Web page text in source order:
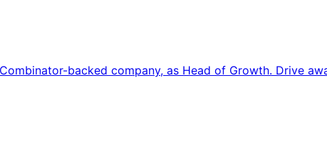
backed company, as Head of Growth. Drive